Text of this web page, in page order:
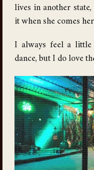
lives in another
it when she comes
I always feel a
dance, but I do love